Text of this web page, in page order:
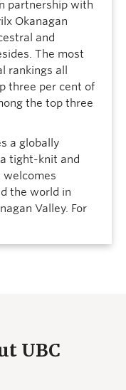
partnership with
Okanagan
and
The most
rankings all
three per cent of
the top three
a globally
tight-knit and
the world in
Valley. For
UBC